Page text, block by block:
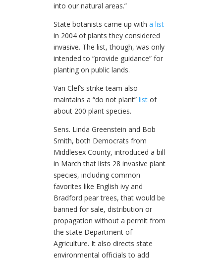
into our natural areas.”
State botanists came up with a list
in 2004 of plants they considered
invasive. The list, though, was only
intended to “provide guidance” for
planting on public lands.
Van Clef’s strike team also
maintains a “do not plant” listof
about 200 plant species.
Sens. Linda Greenstein and Bob
Smith, both Democrats from
Middlesex County, introduced a bill
in March that lists 28 invasive plant
species, including common
favorites like English ivy and
Bradford pear trees, that would be
banned for sale, distribution or
propagation without a permit from
the state Department of
Agriculture. It also directs state
environmental officials to add